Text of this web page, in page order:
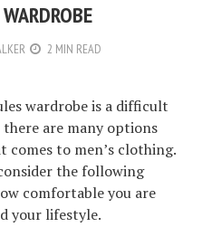
2 MIN READ
wardrobe is a difficult
there are many options
comes to men’s clothing.
the following
comfortable you are
your lifestyle.